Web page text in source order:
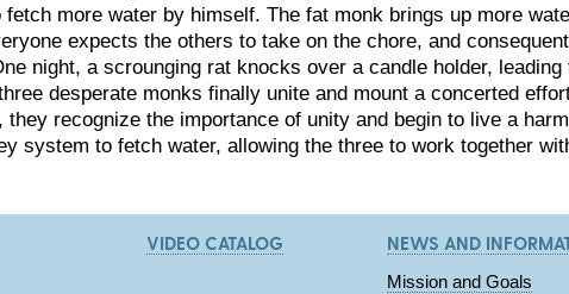
fetch more water by himself. The fat monk brings up more
expects the others to take on the chore, and
night, a scrounging rat knocks over a candle holder,
desperate monks finally unite and mount a concerted
they recognize the importance of unity and begin to live a
system to fetch water, allowing the three to work together
VIDEO CATALOG NEWS AND
Mission and Goals